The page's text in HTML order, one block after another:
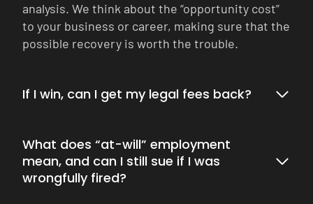
analysis. We think about the “opportunity cost”
to your business or career, making sure that the
possible recovery is worth the trouble.
If I win, can I get my legal fees back?
What does “at-will” employment
mean, and can I still sue if I was
wrongfully fired?